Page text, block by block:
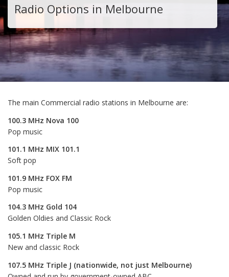
Radio Options in Melbourne
The main Commercial radio stations in Melbourne are:
100.3 MHz Nova 100
Pop music
101.1 MHz MIX 101.1
Soft pop
101.9 MHz FOX FM
Pop music
104.3 MHz Gold 104
Golden Oldies and Classic Rock
105.1 MHz Triple M
New and classic Rock
107.5 MHz Triple J (nationwide, not just Melbourne)